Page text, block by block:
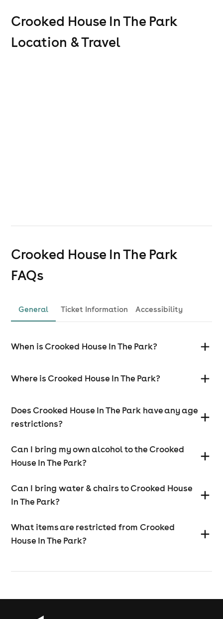
Crooked House In The Park
Location & Travel
Crooked House In The Park
FAQs
General Ticket Information Accessibility
When is Crooked House In The Park?
Where is Crooked House In The Park?
Does Crooked House In The Park have any age
restrictions?
Can I bring my own alcohol to the Crooked
House In The Park?
Can I bring water & chairs to Crooked House
In The Park?
What items are restricted from Crooked
House In The Park?